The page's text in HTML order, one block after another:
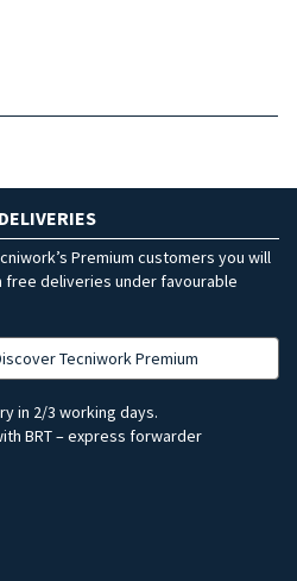
Premium customers you will
deliveries under favourable
Tecniwork Premium
in 2/3 working days.
BRT – express forwarder